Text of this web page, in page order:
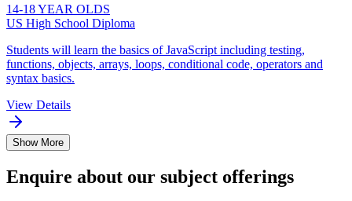
14-18 YEAR OLDS
US High School Diploma
Students will learn the basics of JavaScript including testing,
functions, objects, arrays, loops, conditional code, operators and
syntax basics.
View Details
Show More
Enquire about our subject offerings